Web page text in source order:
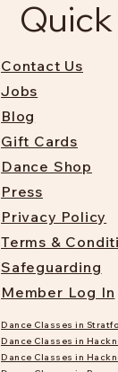
Contact Us
Jobs
Blog
Gift Cards
Dance Shop
Press
Privacy Policy
Terms &
Safeguarding
Member Log In
Dance Classes in
Dance Classes in
Dance Classes in